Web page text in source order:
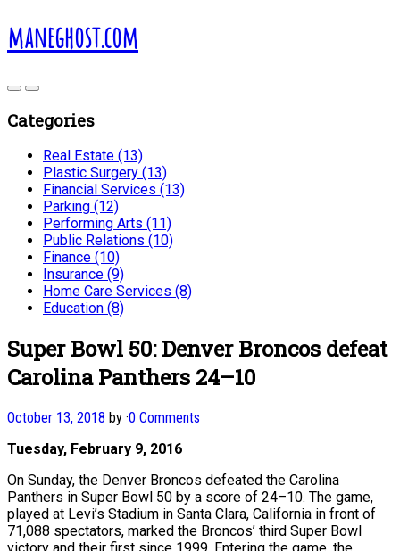
maneghost.com
Categories
Real Estate (13)
Plastic Surgery (13)
Financial Services (13)
Parking (12)
Performing Arts (11)
Public Relations (10)
Finance (10)
Insurance (9)
Home Care Services (8)
Education (8)
Super Bowl 50: Denver Broncos defeat
Carolina Panthers 24–10
October 13, 2018 by ·0 Comments
Tuesday, February 9, 2016
On Sunday, the Denver Broncos defeated the Carolina
Panthers in Super Bowl 50 by a score of 24–10. The game,
played at Levi’s Stadium in Santa Clara, California in front of
71,088 spectators, marked the Broncos’ third Super Bowl